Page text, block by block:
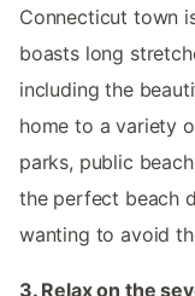
Connecticut town
boasts long
including the
home to a variety
parks, public
the perfect beach
wanting to avoid
3. Relax on the